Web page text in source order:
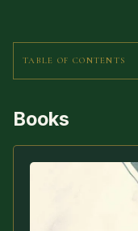
Learn, To Do
Sacred Text
Your Own
Please
TABLE OF CONTENTS
Books